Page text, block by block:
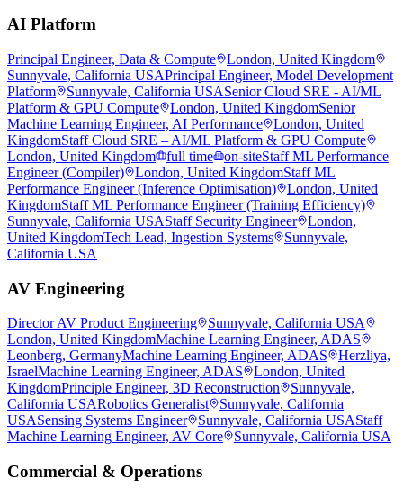
AI Platform
Principal Engineer, Data & Compute
London, United Kingdom
Sunnyvale, California USAPrincipal Engineer, Model Development
Platform
Sunnyvale, California USASenior Cloud SRE - AI/ML
Platform & GPU Compute
London, United KingdomSenior
Machine Learning Engineer, AI Performance
London, United
KingdomStaff Cloud SRE – AI/ML Platform & GPU Compute
London, United Kingdom
full time on-siteStaff ML Performance
Engineer (Compiler)
London, United KingdomStaff ML
Performance Engineer (Inference Optimisation)
London, United
KingdomStaff ML Performance Engineer (Training Efficiency)
Sunnyvale, California USAStaff Security Engineer
London,
United KingdomTech Lead, Ingestion Systems
Sunnyvale,
California USA
AV Engineering
Director AV Product Engineering
Sunnyvale, California USA
London, United KingdomMachine Learning Engineer, ADAS
Leonberg, GermanyMachine Learning Engineer, ADAS
Herzliya,
IsraelMachine Learning Engineer, ADAS
London, United
KingdomPrinciple Engineer, 3D Reconstruction
Sunnyvale,
California USARobotics Generalist
Sunnyvale, California
USASensing Systems Engineer Sunnyvale, California USAStaff
Machine Learning Engineer, AV Core
Sunnyvale, California USA
Commercial & Operations